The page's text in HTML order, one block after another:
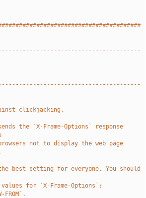
clickjacking.
the `X-Frame-Options` response
not to display the web page
best setting for everyone. You should
for `X-Frame-Options`:
FROM`.